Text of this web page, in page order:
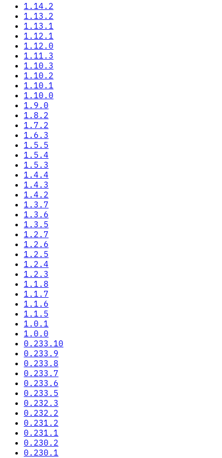
1.14.2
1.13.2
1.13.1
1.12.1
1.12.0
1.11.3
1.10.3
1.10.2
1.10.1
1.10.0
1.9.0
1.8.2
1.7.2
1.6.3
1.5.5
1.5.4
1.5.3
1.4.4
1.4.3
1.4.2
1.3.7
1.3.6
1.3.5
1.2.7
1.2.6
1.2.5
1.2.4
1.2.3
1.1.8
1.1.7
1.1.6
1.1.5
1.0.1
1.0.0
0.233.10
0.233.9
0.233.8
0.233.7
0.233.6
0.233.5
0.232.3
0.232.2
0.231.2
0.231.1
0.230.2
0.230.1